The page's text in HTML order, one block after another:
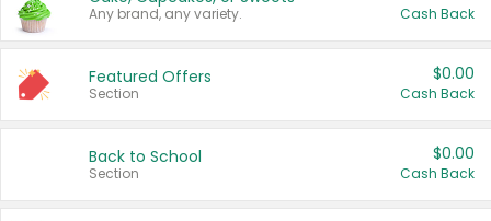
Any brand, any variety. Cash Back
Featured Offers
Section
$0.00
Cash Back
Back to School
Section
$0.00
Cash Back